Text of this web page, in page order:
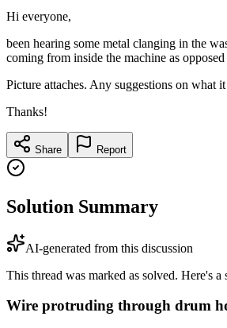
Hi everyone,
been hearing some metal clanging in the
coming from inside the machine as
Picture attaches. Any suggestions on what
Thanks!
Share Report
Solution Summary
AI-generated from this discussion
This thread was marked as solved. Here's
Wire protruding through drum